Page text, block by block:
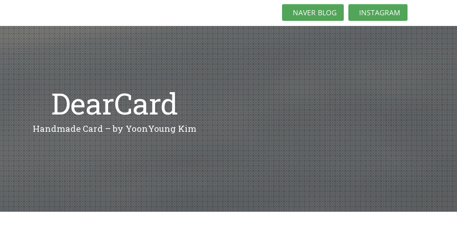
NAVER BLOG INSTAGRAM
DearCard
Handmade Card – by YoonYoung Kim